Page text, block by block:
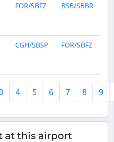
FOR/SBFZ BSB/SBBR
CGH/SBSP FOR/SBFZ
4 5 6 7 8 9
at this airport